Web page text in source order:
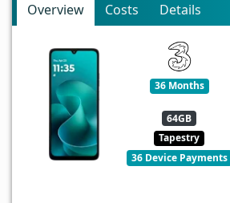
Overview Costs Details
36 Months
64GB
Tapestry
36 Device Payments